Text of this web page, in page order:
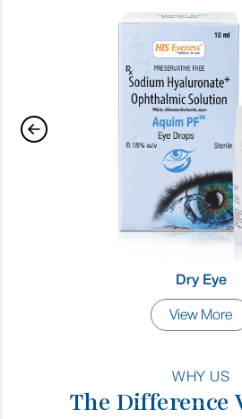
Dry Eye
View More
WHY US
The Difference